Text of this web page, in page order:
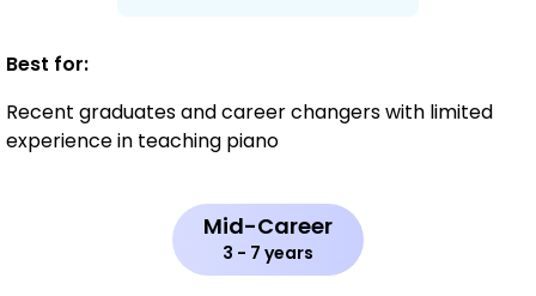
Best for:
Recent graduates and career changers with limited
experience in teaching piano
Mid-Career
3 - 7 years